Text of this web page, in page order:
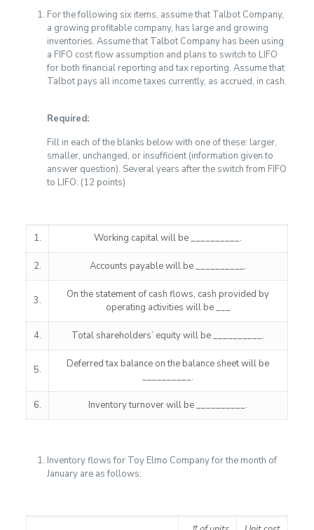
For the following six items, assume that Talbot Company,
a growing profitable company, has large and growing
inventories. Assume that Talbot Company has been using
a FIFO cost flow assumption and plans to switch to LIFO
for both financial reporting and tax reporting. Assume that
Talbot pays all income taxes currently, as accrued, in cash.
Required:
Fill in each of the blanks below with one of these: larger,
smaller, unchanged, or insufficient (information given to
answer question). Several years after the switch from FIFO
to LIFO: (12 points)
1. Working capital will be __________.
2. Accounts payable will be __________.
3.
On the statement of cash flows, cash provided by
operating activities will be ___
4. Total shareholders’ equity will be __________.
5.
Deferred tax balance on the balance sheet will be
__________.
6. Inventory turnover will be __________.
Inventory flows for Toy Elmo Company for the month of
January are as follows: